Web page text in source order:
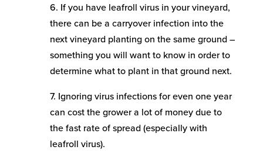
6. If you have leafroll virus in your vineyard,
there can be a carryover infection into the
next vineyard planting on the same ground –
something you will want to know in order to
determine what to plant in that ground next.
7. Ignoring virus infections for even one year
can cost the grower a lot of money due to
the fast rate of spread (especially with
leafroll virus).